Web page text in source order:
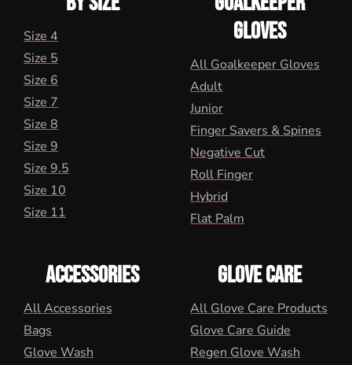
Size 4
Size 5
Size 6
Size 7
Size 8
Size 9
Size 9.5
Size 10
Size 11
GLOVES
All Goalkeeper Gloves
Adult
Junior
Finger Savers & Spines
Negative Cut
Roll Finger
Hybrid
Flat Palm
ACCESSORIES
All Accessories
Bags
Glove Wash
GLOVE CARE
All Glove Care Products
Glove Care Guide
Regen Glove Wash